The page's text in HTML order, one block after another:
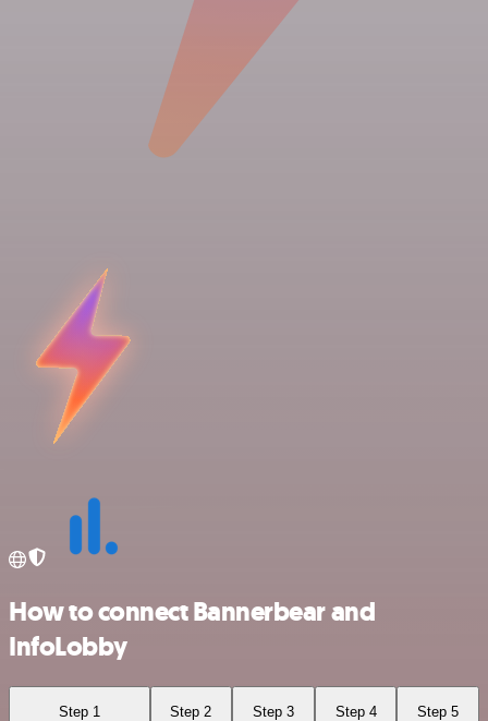
How to connect Bannerbear and
InfoLobby
Step 1 Step 2 Step 3 Step 4 Step 5